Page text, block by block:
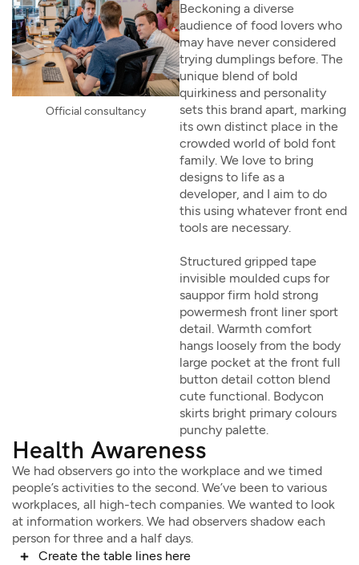
Official consultancy
Beckoning a diverse
audience of food lovers who
may have never considered
trying dumplings before. The
unique blend of bold
quirkiness and personality
sets this brand apart, marking
its own distinct place in the
crowded world of bold font
family. We love to bring
designs to life as a
developer, and I aim to do
this using whatever front end
tools are necessary.
Structured gripped tape
invisible moulded cups for
sauppor firm hold strong
powermesh front liner sport
detail. Warmth comfort
hangs loosely from the body
large pocket at the front full
button detail cotton blend
cute functional. Bodycon
skirts bright primary colours
punchy palette.
Health Awareness
We had observers go into the workplace and we timed
people’s activities to the second. We’ve been to various
workplaces, all high-tech companies. We wanted to look
at information workers. We had observers shadow each
person for three and a half days.
Create the table lines here